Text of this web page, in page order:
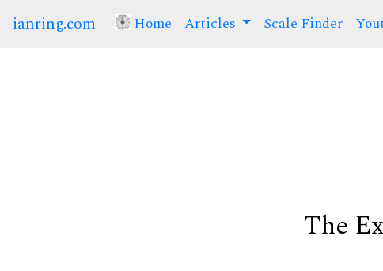
ianring.com Home (current)
Articles Scale Finder
The